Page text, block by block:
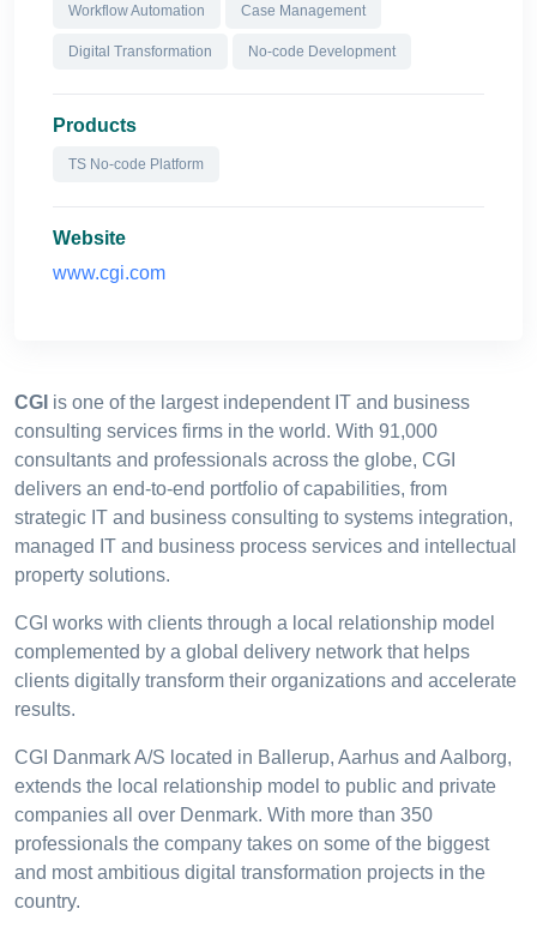
Workflow Automation Case Management
Digital Transformation No-code Development
Products
TS No-code Platform
Website
www.cgi.com
CGI is one of the largest independent IT and business
consulting services firms in the world. With 91,000
consultants and professionals across the globe, CGI
delivers an end-to-end portfolio of capabilities, from
strategic IT and business consulting to systems integration,
managed IT and business process services and intellectual
property solutions.
CGI works with clients through a local relationship model
complemented by a global delivery network that helps
clients digitally transform their organizations and accelerate
results.
CGI Danmark A/S located in Ballerup, Aarhus and Aalborg,
extends the local relationship model to public and private
companies all over Denmark. With more than 350
professionals the company takes on some of the biggest
and most ambitious digital transformation projects in the
country.